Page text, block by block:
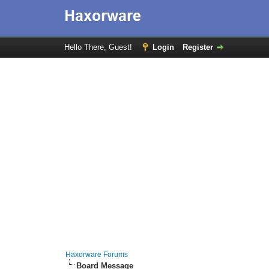
Hello There, Guest! Login Register
Haxorware Forums
Board Message